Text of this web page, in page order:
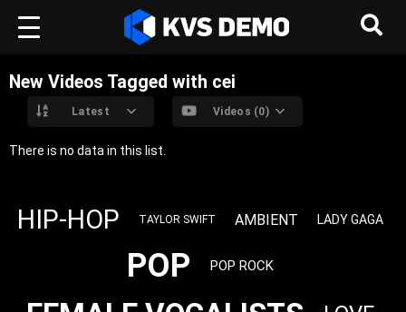
New Videos Tagged with cei
Latest Videos (0)
There is no data in this list.
HIP-HOP TAYLOR SWIFT AMBIENT LADY GAGA
POP POP ROCK